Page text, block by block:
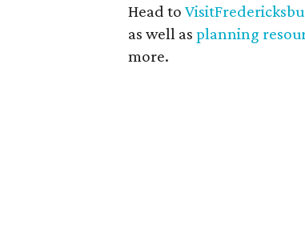
Head to
as well asplanning
more.